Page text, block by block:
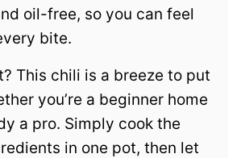
oil-free, so you can feel
bite.
This chili is a breeze to put
you’re a beginner home
a pro. Simply cook the
in one pot, then let